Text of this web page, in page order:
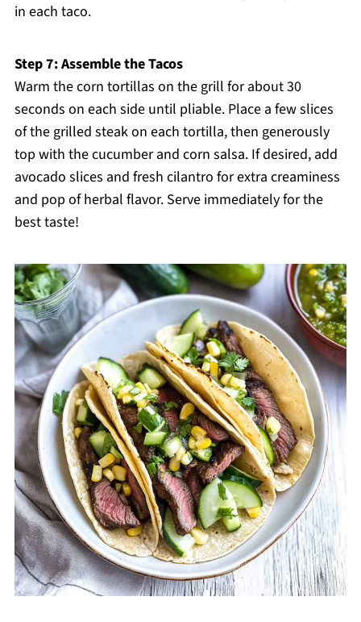
in each taco.
Step 7: Assemble the Tacos
Warm the corn tortillas on the grill for about 30
seconds on each side until pliable. Place a few slices
of the grilled steak on each tortilla, then generously
top with the cucumber and corn salsa. If desired, add
avocado slices and fresh cilantro for extra creaminess
and pop of herbal flavor. Serve immediately for the
best taste!